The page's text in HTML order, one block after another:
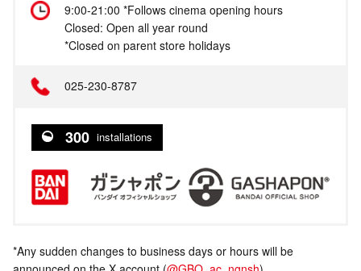
9:00-21:00 *Follows cinema opening hours
Closed: Open all year round
*Closed on parent store holidays
025-230-8787
300 installations
*Any sudden changes to business days or hours will be